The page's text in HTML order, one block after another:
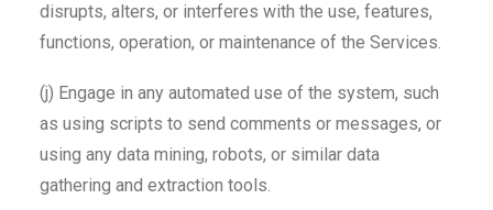
disrupts, alters, or interferes with the use, features,
functions, operation, or maintenance of the Services.
(j) Engage in any automated use of the system, such
as using scripts to send comments or messages, or
using any data mining, robots, or similar data
gathering and extraction tools.